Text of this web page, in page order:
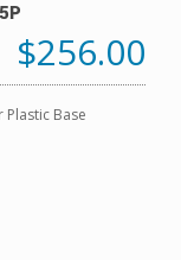
$256.00
Base